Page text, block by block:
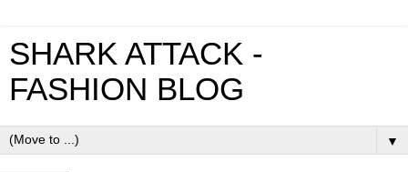
SHARK ATTACK -
FASHION BLOG
▼